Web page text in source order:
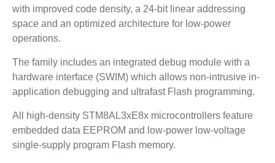
with improved code density, a 24-bit linear addressing
space and an optimized architecture for low-power
operations.
The family includes an integrated debug module with a
hardware interface (SWIM) which allows non-intrusive in-
application debugging and ultrafast Flash programming.
All high-density STM8AL3xE8x microcontrollers feature
embedded data EEPROM and low-power low-voltage
single-supply program Flash memory.